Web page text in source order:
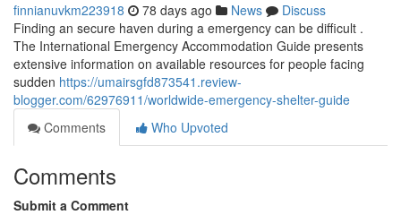
finnianuvkm223918 78 days ago News
Discuss
Finding an secure haven during a emergency can be difficult .
The International Emergency Accommodation Guide presents
extensive information on available resources for people facing
sudden https://umairsgfd873541.review-
blogger.com/62976911/worldwide-emergency-shelter-guide
Comments
Who Upvoted
Comments
Submit a Comment